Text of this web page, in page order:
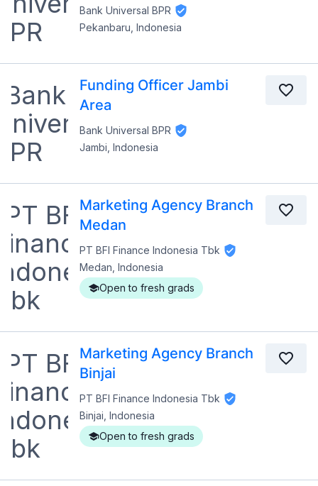
Bank Universal BPR
Pekanbaru, Indonesia
Funding Officer Jambi
Area
Bank Universal BPR
Jambi, Indonesia
Marketing Agency Branch
Medan
PT BFI Finance Indonesia Tbk
Medan, Indonesia
Open to fresh grads
Marketing Agency Branch
Binjai
PT BFI Finance Indonesia Tbk
Binjai, Indonesia
Open to fresh grads